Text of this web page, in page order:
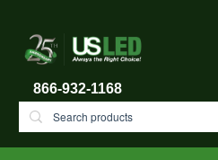
866-932-1168